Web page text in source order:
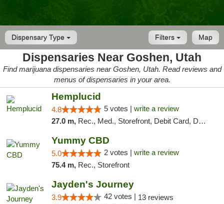
Dispensary Type Map
Filters
Dispensaries Near Goshen, Utah
Find marijuana dispensaries near Goshen, Utah. Read reviews and
menus of dispensaries in your area.
Hemplucid
4.8 5 votes | write a review
27.0 m, Rec., Med., Storefront, Debit Card, Delivery
Yummy CBD
5.0 2 votes | write a review
75.4 m, Rec., Storefront
Jayden's Journey
3.9 42 votes | 13 reviews